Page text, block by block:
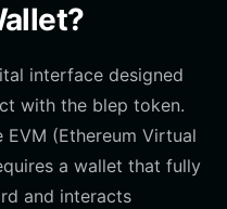
interface designed
with the blep token.
(Ethereum Virtual
a wallet that fully
and interacts